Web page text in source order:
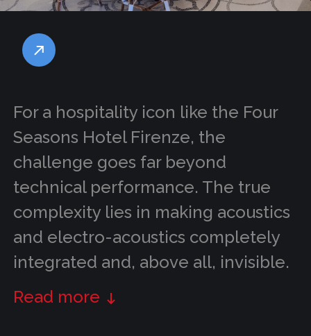
For a hospitality icon like the Four
Seasons Hotel Firenze, the
challenge goes far beyond
technical performance. The true
complexity lies in making acoustics
and electro-acoustics completely
integrated and, above all, invisible.
Read more